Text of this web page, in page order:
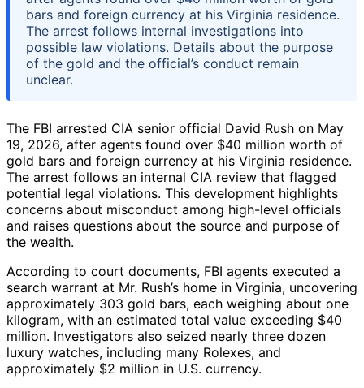
bars and foreign currency at his Virginia residence.
The arrest follows internal investigations into
possible law violations. Details about the purpose
of the gold and the official’s conduct remain
unclear.
The FBI arrested CIA senior official David Rush on May
19, 2026, after agents found over $40 million worth of
gold bars and foreign currency at his Virginia residence.
The arrest follows an internal CIA review that flagged
potential legal violations. This development highlights
concerns about misconduct among high-level officials
and raises questions about the source and purpose of
the wealth.
According to court documents, FBI agents executed a
search warrant at Mr. Rush’s home in Virginia, uncovering
approximately 303 gold bars, each weighing about one
kilogram, with an estimated total value exceeding $40
million. Investigators also seized nearly three dozen
luxury watches, including many Rolexes, and
approximately $2 million in U.S. currency.